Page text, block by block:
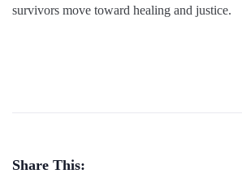
survivors move toward healing and justice.
Share This: